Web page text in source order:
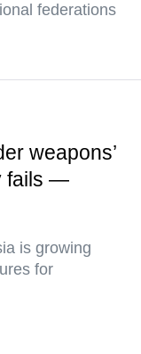
federations
weapons’
fails —
is growing
for